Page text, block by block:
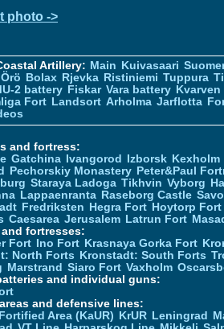
photo ->
Artillery: Main Kuivasaari
Örö Bolax Rjevka Ristiniemi Tuppura
2 battery Fiskar Vara battery
Fort Landsort Arholma Jarflotta
and fortress:
Gatchina Ivangorod Izborsk Kexholm
Pechorskiy Monastery Peter&Paul
Staraya Ladoga Tikhvin Vyborg
Lappaenranta Raseborg Castle
Fredriksten Hegra Fort Hoytorp Fort
Caesarea Jerusalem Latrun Fort
fortresses:
Fort
Ino Fort Krasnaya Gorka Fort
North Forts
Kronstadt: South Forts
Marstrand Siaro Fort Vaxholm
and individual guns:
and defensive lines:
Area (KaUR)
KrUR Leningrad